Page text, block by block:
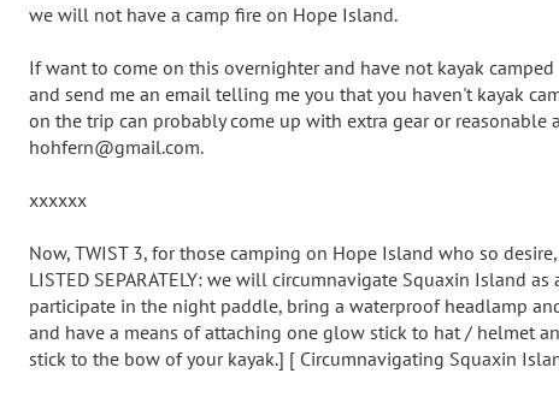
we will not have a camp fire on Hope Island.
If want to come on this overnighter and have not kayak
and send me an email telling me you that you haven't kayak
on the trip can probably come up with extra gear or reasonable
hohfern@gmail.com.
xxxxxx
Now, TWIST 3, for those camping on Hope Island who so
LISTED SEPARATELY: we will circumnavigate Squaxin Island
participate in the night paddle, bring a waterproof headlamp
and have a means of attaching one glow stick to hat / helmet
stick to the bow of your kayak.] [ Circumnavigating Squaxin